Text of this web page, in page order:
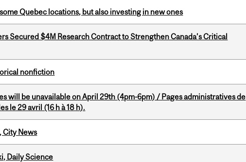
Quebec locations, but also investing in new ones
Secured $4M Research Contract to Strengthen Canada’s Critical
nonfiction
will be unavailable on April 29th (4pm-6pm) / Pages administratives de
le 29 avril (16 h à 18 h).
City News
Daily Science